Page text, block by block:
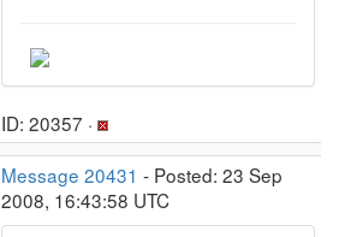
ID: 20357 ·
Message 20431 - Posted: 23 Sep
2008, 16:43:58 UTC